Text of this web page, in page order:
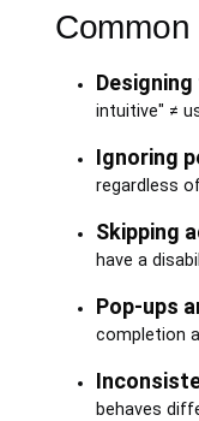
intuitive" ≠
Ignoring
regardless
Skipping
have a
Pop-ups
completion
behaves